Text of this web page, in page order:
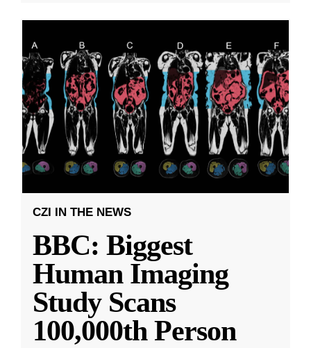
CZI IN THE NEWS
BBC: Biggest
Human Imaging
Study Scans
100,000th Person